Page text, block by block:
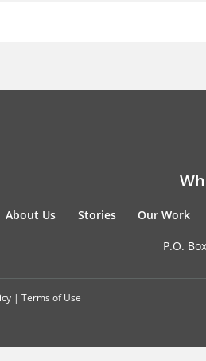
About Us Stories Our Work
P.O.
| Terms of Use